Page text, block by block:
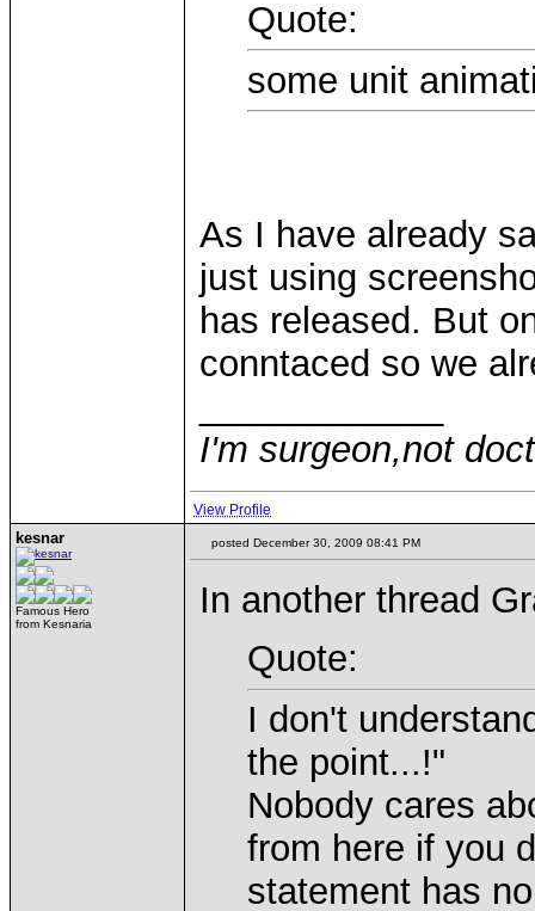
Quote:
some unit
As I have already
just using
has released. But
conntaced so we
I'm surgeon,not
View Profile
kesnar
Famous Hero
from Kesnaria
posted December 30, 2009 08:41 PM
In another thread
Quote:
I don't
the point...!"
Nobody cares
from here if you
statement has